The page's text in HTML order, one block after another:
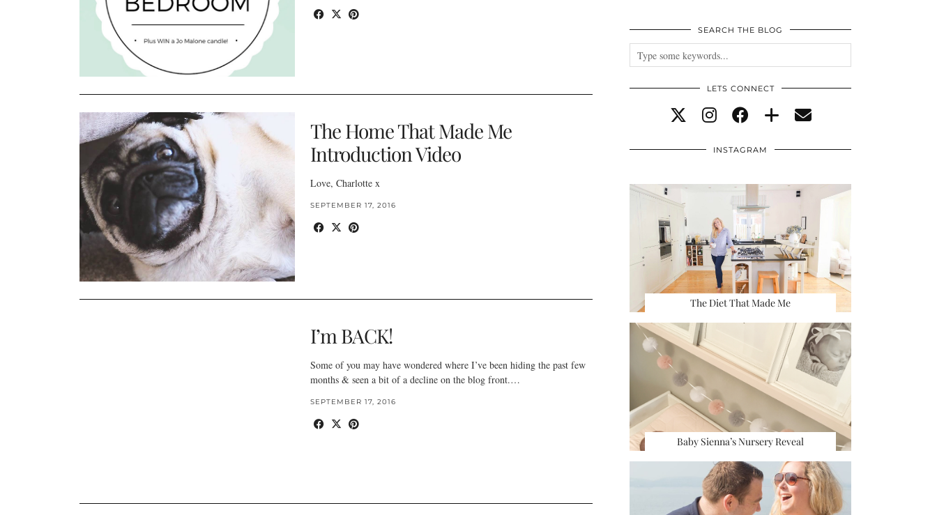
The Home That Made Me
Introduction Video
Love, Charlotte x
SEPTEMBER 17, 2016
I’m BACK!
Some of you may have wondered where I’ve been hiding the past few
months & seen a bit of a decline on the blog front.…
SEPTEMBER 17, 2016
SEARCH THE BLOG
LETS CONNECT
INSTAGRAM
The Diet That Made Me
Baby Sienna’s Nursery Reveal